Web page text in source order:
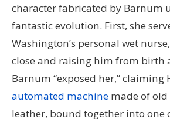
character fabricated by Barnum
fantastic evolution. First, she
Washington’s personal wet
close and raising him from birth
Barnum “exposed her,” claiming
automated machine made of
leather, bound together into one